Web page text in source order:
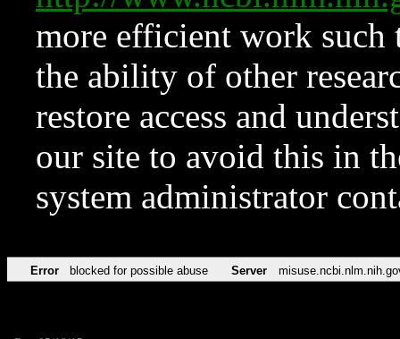
more efficient work such
the ability of other
restore access and
our site to avoid this in
system administrator
Error blocked for possible abuse Server